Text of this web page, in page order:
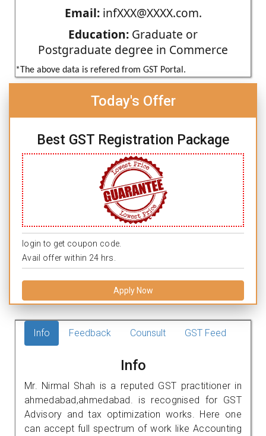
Email:infXXX@XXXX.com.
Education: Graduate or
Postgraduate degree in Commerce
*The above data is refered from GST Portal.
Today's Offer
Best GST Registration Package
login to get coupon code.
Avail offer within 24 hrs.
Apply Now
Info Feedback Counsult GST Feed
Info
Mr. Nirmal Shah is a reputed GST practitioner in
ahmedabad,ahmedabad. is recognised for GST
Advisory and tax optimization works. Here one
can accept full spectrum of work like Accounting